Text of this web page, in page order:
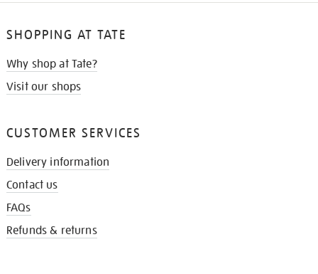
SHOPPING AT TATE
Why shop at Tate?
Visit our shops
CUSTOMER SERVICES
Delivery information
Contact us
FAQs
Refunds & returns